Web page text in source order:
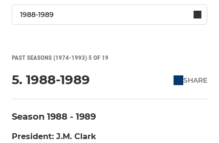
PAST SEASONS (1974-1993) 5 OF 19
5. 1988-1989 SHARE
Season 1988 - 1989
President: J.M. Clark